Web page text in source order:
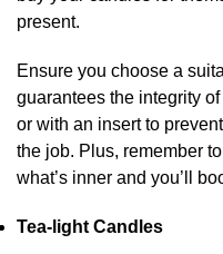
present.
Ensure you choose a
guarantees the integrity
or with an insert to
the job. Plus, remember
what’s inner and you’ll
Tea-light Candles